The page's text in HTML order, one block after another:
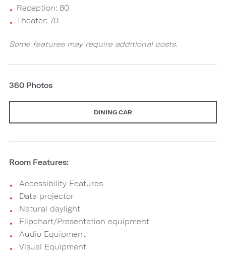
Reception: 80
Theater: 70
Some features may require additional costs.
360 Photos
DINING CAR
Room Features:
Accessibility Features
Data projector
Natural daylight
Flipchart/Presentation equipment
Audio Equipment
Visual Equipment